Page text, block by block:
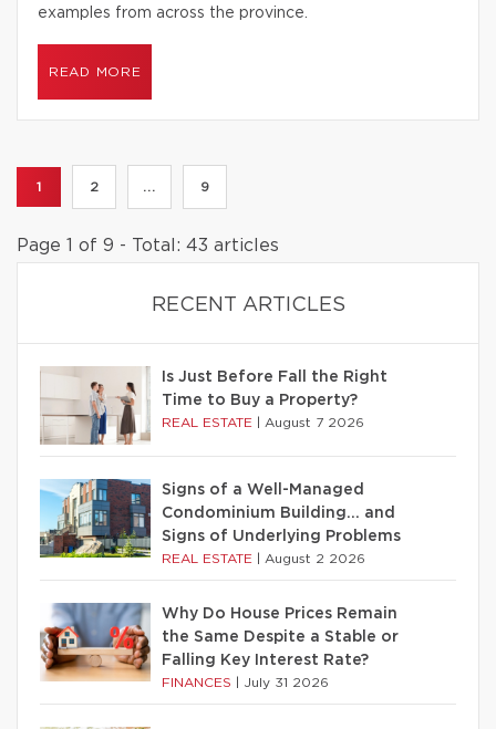
examples from across the province.
READ MORE
1 2 ... 9
Page 1 of 9 - Total: 43 articles
RECENT ARTICLES
Is Just Before Fall the Right
Time to Buy a Property?
REAL ESTATE August 7 2026
Signs of a Well-Managed
Condominium Building… and
Signs of Underlying Problems
REAL ESTATE August 2 2026
Why Do House Prices Remain
the Same Despite a Stable or
Falling Key Interest Rate?
FINANCES July 31 2026